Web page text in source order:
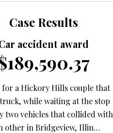
Case Results
accident award
for a Hickory Hills couple that
while waiting at the stop
two vehicles that collided with
other in Bridgeview, Illin…